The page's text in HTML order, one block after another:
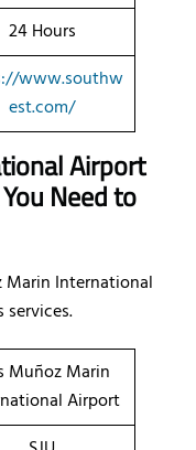
24 Hours
www.southw
est.com/
Airport
Need to
Marin International
Muñoz Marin
Airport